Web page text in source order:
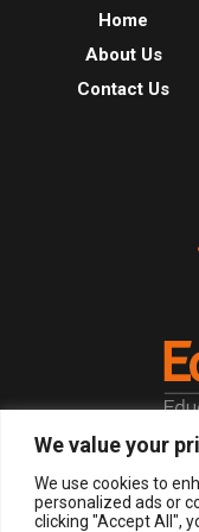
We value your
We use cookies to
personalized ads or
clicking "Accept All",
Home
About Us
Contact Us
©